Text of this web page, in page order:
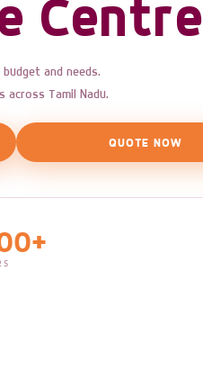
Centre
and needs.
across Tamil Nadu.
QUOTE NOW